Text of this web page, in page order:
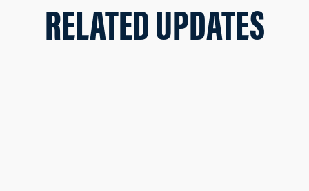
RELATED UPDATES